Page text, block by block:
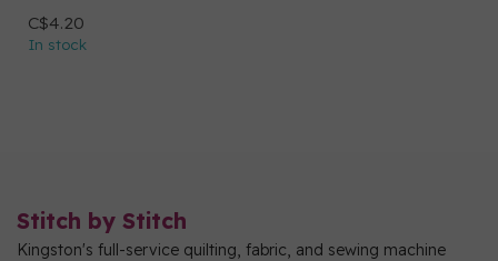
C$4.20
In stock
Stitch by Stitch
Kingston's full-service quilting, fabric, and sewing machine